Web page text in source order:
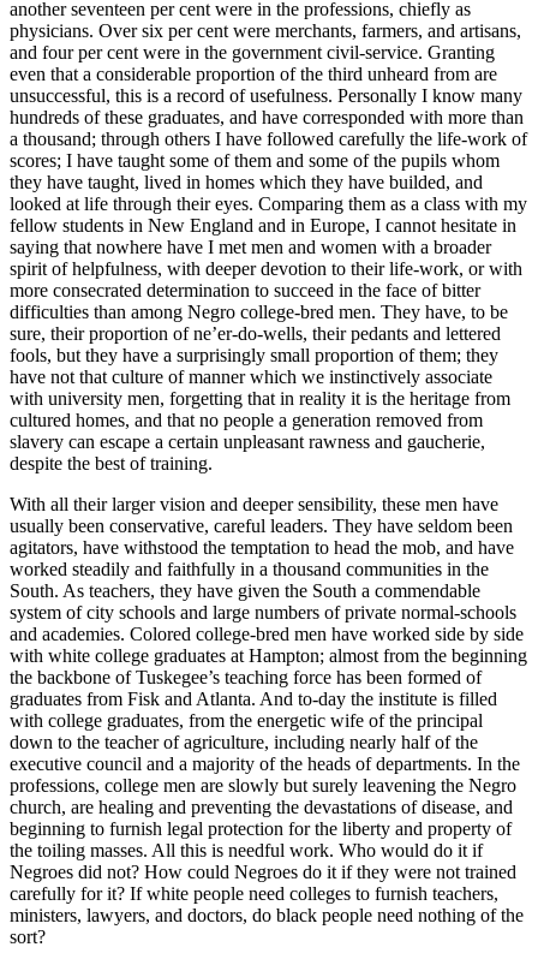
another seventeen per cent were in the professions, chiefly as
physicians. Over six per cent were merchants, farmers, and artisans,
and four per cent were in the government civil-service. Granting
even that a considerable proportion of the third unheard from are
unsuccessful, this is a record of usefulness. Personally I know many
hundreds of these graduates, and have corresponded with more than
a thousand; through others I have followed carefully the life-work of
scores; I have taught some of them and some of the pupils whom
they have taught, lived in homes which they have builded, and
looked at life through their eyes. Comparing them as a class with my
fellow students in New England and in Europe, I cannot hesitate in
saying that nowhere have I met men and women with a broader
spirit of helpfulness, with deeper devotion to their life-work, or with
more consecrated determination to succeed in the face of bitter
difficulties than among Negro college-bred men. They have, to be
sure, their proportion of ne’er-do-wells, their pedants and lettered
fools, but they have a surprisingly small proportion of them; they
have not that culture of manner which we instinctively associate
with university men, forgetting that in reality it is the heritage from
cultured homes, and that no people a generation removed from
slavery can escape a certain unpleasant rawness and gaucherie,
despite the best of training.
With all their larger vision and deeper sensibility, these men have
usually been conservative, careful leaders. They have seldom been
agitators, have withstood the temptation to head the mob, and have
worked steadily and faithfully in a thousand communities in the
South. As teachers, they have given the South a commendable
system of city schools and large numbers of private normal-schools
and academies. Colored college-bred men have worked side by side
with white college graduates at Hampton; almost from the beginning
the backbone of Tuskegee’s teaching force has been formed of
graduates from Fisk and Atlanta. And to-day the institute is filled
with college graduates, from the energetic wife of the principal
down to the teacher of agriculture, including nearly half of the
executive council and a majority of the heads of departments. In the
professions, college men are slowly but surely leavening the Negro
church, are healing and preventing the devastations of disease, and
beginning to furnish legal protection for the liberty and property of
the toiling masses. All this is needful work. Who would do it if
Negroes did not? How could Negroes do it if they were not trained
carefully for it? If white people need colleges to furnish teachers,
ministers, lawyers, and doctors, do black people need nothing of the
sort?